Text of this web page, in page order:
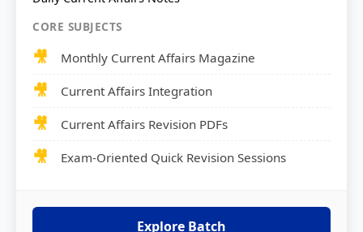
CORE SUBJECTS
Monthly Current Affairs Magazine
Current Affairs Integration
Current Affairs Revision PDFs
Exam-Oriented Quick Revision Sessions
Explore Batch